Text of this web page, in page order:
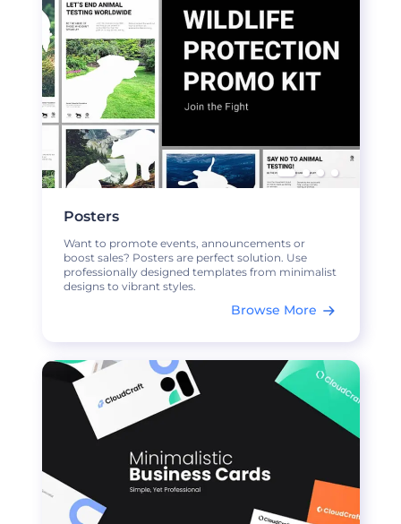
Posters
Want to promote events, announcements or
boost sales? Posters are perfect solution. Use
professionally designed templates from minimalist
designs to vibrant styles.
Browse More